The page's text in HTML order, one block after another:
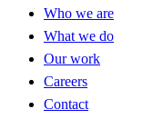
Who we are
What we do
Our work
Careers
Contact